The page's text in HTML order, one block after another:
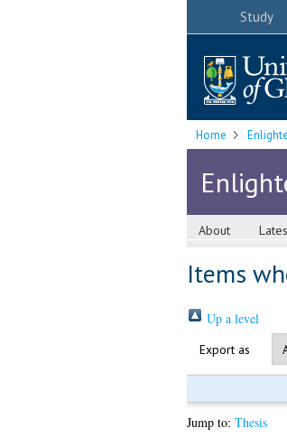
Study
Home
About
Items
Up a level
Export as
Jump to: Thesis